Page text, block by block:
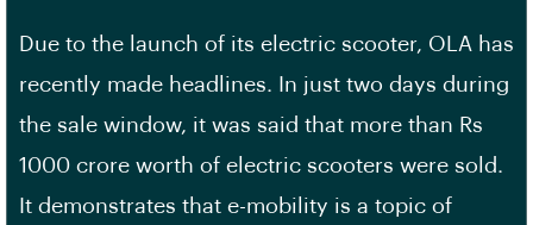
Due to the launch of its electric scooter, OLA has
recently made headlines. In just two days during
the sale window, it was said that more than Rs
1000 crore worth of electric scooters were sold.
It demonstrates that e-mobility is a topic of